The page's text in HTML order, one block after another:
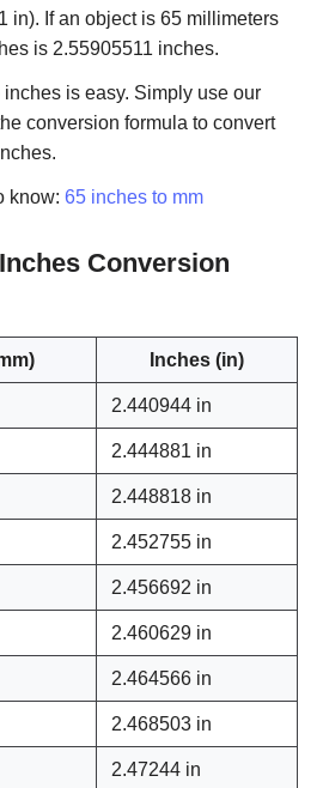
in). If an object is 65 millimeters
is 2.55905511 inches.
is easy. Simply use our
conversion formula to convert
know: 65 inches to mm
Conversion
Inches (in)
2.440944 in
2.444881 in
2.448818 in
2.452755 in
2.456692 in
2.460629 in
2.464566 in
2.468503 in
2.47244 in